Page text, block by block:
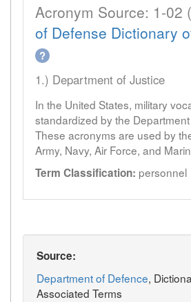
Acronym Source: 1-02 (
of Defense Dictionary
?
1.) Department of Justice
In the United States, military
standardized by the
These acronyms are used by
Army, Navy, Air Force, and
Term Classification: personnel
Source:
Department of Defence,
Associated Terms